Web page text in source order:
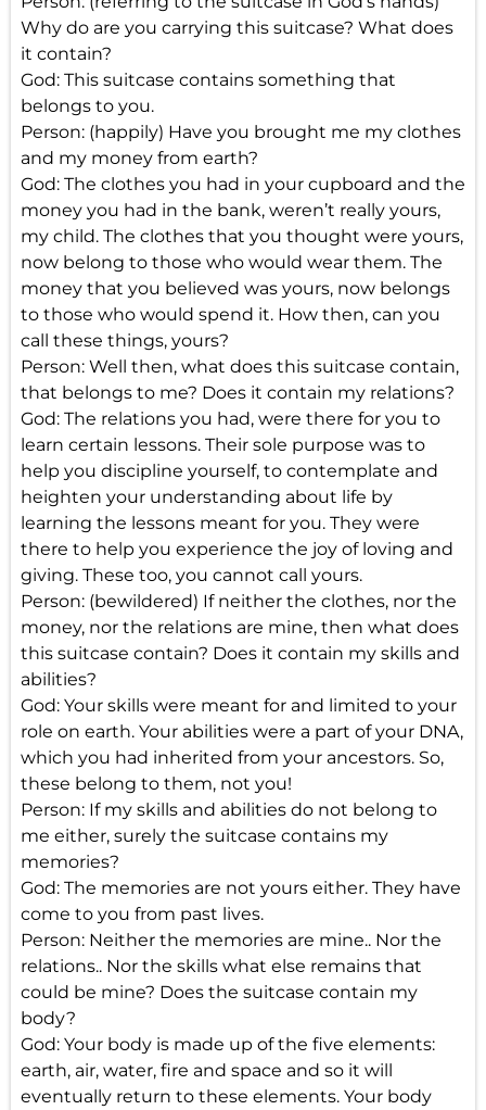
Why do are you carrying this suitcase? What does
it contain?
God: This suitcase contains something that
belongs to you.
Person: (happily) Have you brought me my clothes
and my money from earth?
God: The clothes you had in your cupboard and the
money you had in the bank, weren’t really yours,
my child. The clothes that you thought were yours,
now belong to those who would wear them. The
money that you believed was yours, now belongs
to those who would spend it. How then, can you
call these things, yours?
Person: Well then, what does this suitcase contain,
that belongs to me? Does it contain my relations?
God: The relations you had, were there for you to
learn certain lessons. Their sole purpose was to
help you discipline yourself, to contemplate and
heighten your understanding about life by
learning the lessons meant for you. They were
there to help you experience the joy of loving and
giving. These too, you cannot call yours.
Person: (bewildered) If neither the clothes, nor the
money, nor the relations are mine, then what does
this suitcase contain? Does it contain my skills and
abilities?
God: Your skills were meant for and limited to your
role on earth. Your abilities were a part of your DNA,
which you had inherited from your ancestors. So,
these belong to them, not you!
Person: If my skills and abilities do not belong to
me either, surely the suitcase contains my
memories?
God: The memories are not yours either. They have
come to you from past lives.
Person: Neither the memories are mine.. Nor the
relations.. Nor the skills what else remains that
could be mine? Does the suitcase contain my
body?
God: Your body is made up of the five elements:
earth, air, water, fire and space and so it will
eventually return to these elements. Your body